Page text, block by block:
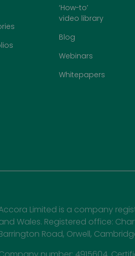
‘How-to’
video library
Blog
Webinars
Whitepapers
Limited is a company
Wales. Registered office:
Road, Orwell,